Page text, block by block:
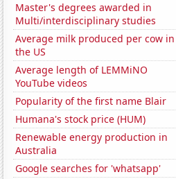
Master's degrees awarded in
Multi/interdisciplinary studies
Average milk produced per cow in
the US
Average length of LEMMiNO
YouTube videos
Popularity of the first name Blair
Humana's stock price (HUM)
Renewable energy production in
Australia
Google searches for 'whatsapp'